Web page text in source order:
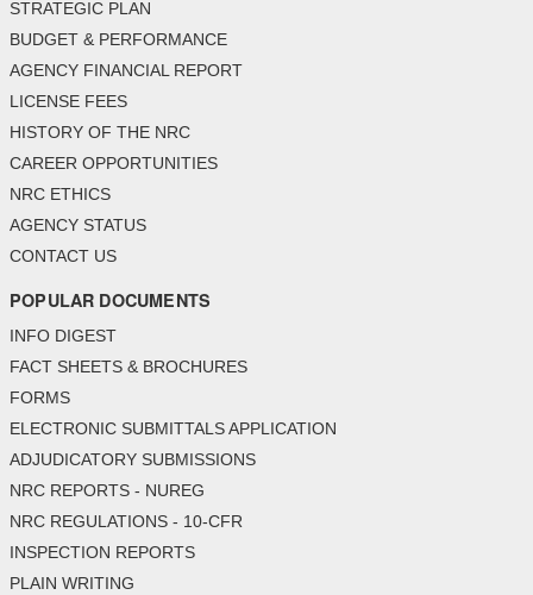
STRATEGIC PLAN
BUDGET & PERFORMANCE
AGENCY FINANCIAL REPORT
LICENSE FEES
HISTORY OF THE NRC
CAREER OPPORTUNITIES
NRC ETHICS
AGENCY STATUS
CONTACT US
POPULAR DOCUMENTS
INFO DIGEST
FACT SHEETS & BROCHURES
FORMS
ELECTRONIC SUBMITTALS APPLICATION
ADJUDICATORY SUBMISSIONS
NRC REPORTS - NUREG
NRC REGULATIONS - 10-CFR
INSPECTION REPORTS
PLAIN WRITING